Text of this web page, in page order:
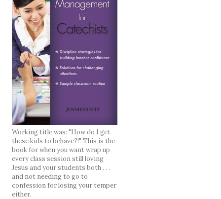
Working title was: "How do I get
these kids to behave?!" This is the
book for when you want wrap up
every class session still loving
Jesus and your students both . . .
and not needing to go to
confession for losing your temper
either.